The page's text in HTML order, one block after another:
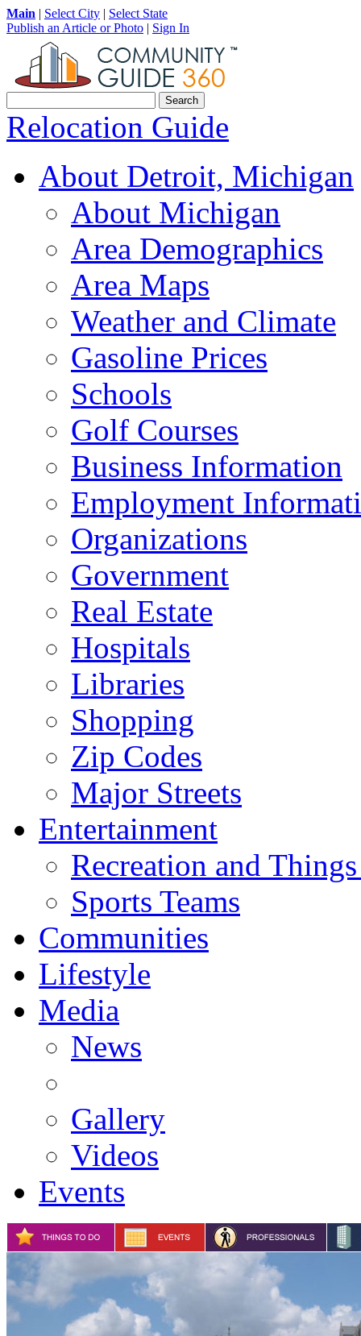
Main | Select City | Select State
Publish an Article or Photo | Sign In
Relocation Guide
About Detroit, Michigan
About Michigan
Area Demographics
Area Maps
Weather and Climate
Gasoline Prices
Schools
Golf Courses
Business Information
Employment
Organizations
Government
Real Estate
Hospitals
Libraries
Shopping
Zip Codes
Major Streets
Entertainment
Recreation and
Sports Teams
Communities
Lifestyle
Media
News
Gallery
Videos
Events